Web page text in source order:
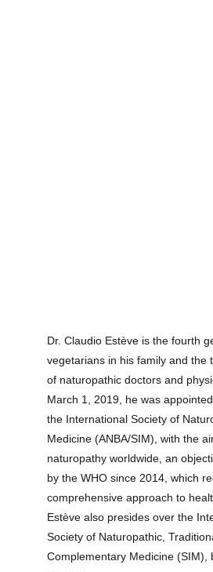
Dr. Claudio Estève is the fourth
vegetarians in his family and the
of naturopathic doctors and
March 1, 2019, he was
the International Society of
Medicine (ANBA/SIM), with the
naturopathy worldwide, an
by the WHO since 2014, which
comprehensive approach to
Estève also presides over the
Society of Naturopathic,
Complementary Medicine (SIM),